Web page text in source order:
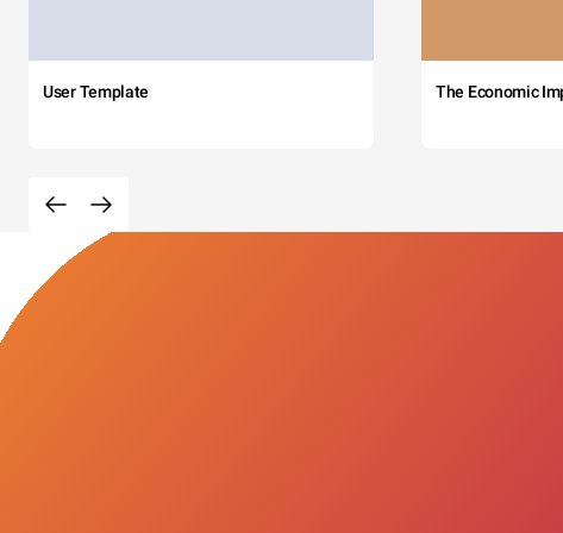
User Template The Economic